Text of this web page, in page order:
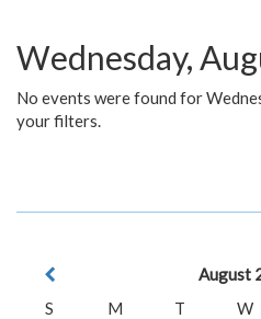
Wednesday,
No events were found for
your filters.
August
S
M T W